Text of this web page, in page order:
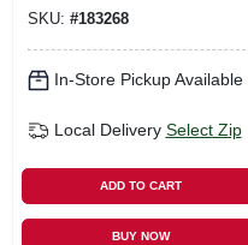
SKU: #183268
In-Store Pickup Available
Local Delivery Select Zip
ADD TO CART
BUY NOW